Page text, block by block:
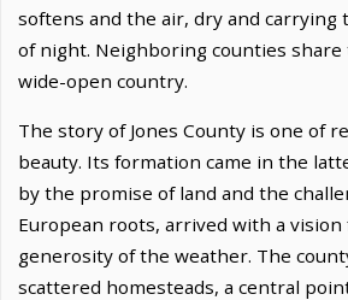
softens and the air, dry and
of night. Neighboring counties
wide-open country.
The story of Jones County is one of
beauty. Its formation came in the
by the promise of land and the
European roots, arrived with a
generosity of the weather. The
scattered homesteads, a central